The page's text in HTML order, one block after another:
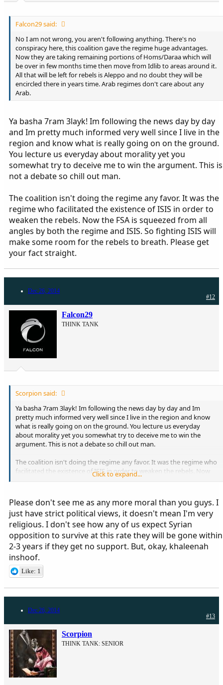
Falcon29 said:
No I am not wrong, you aren't following anything. There's no
conspiracy here, this coalition gave the regime huge advantages.
Now they are taking remaining portions of Homs/Daraa which will
be over in few months time then move from Idlib to areas around it.
All that will be left for rebels is Aleppo and no doubt they will be
encircled there in years time. Arab regimes don't care about any
Arab.
Ya basha 7ram 3layk! Im following the news day by day
and Im pretty much informed very well since I live in the
region and know what is really going on on the ground.
You lecture us everyday about morality yet you
somewhat try to deceive me to win the argument. This is
not a debate so chill out man.
The coalition isn't doing the regime any favor. It was the
regime who facilitated the existence of ISIS in order to
weaken the rebels. Now the FSA is squeezed from all
angles by both the regime and ISIS. So fighting ISIS will
make some room for the rebels to breath. Please get
your fact straight.
Dec 26, 2014
#12
Falcon29
THINK TANK
Scorpion said:
Ya basha 7ram 3layk! Im following the news day by day and Im
pretty much informed very well since I live in the region and know
what is really going on on the ground. You lecture us everyday
about morality yet you somewhat try to deceive me to win the
argument. This is not a debate so chill out man.
The coalition isn't doing the regime any favor. It was the regime who
facilitated the existence of ISIS in order to weaken the rebels. Now
the FSA is squeezed from all angles by both the regime and ISIS. So
get your fact straight.
Click to expand...
Please don't see me as any more moral than you guys. I
just have strict political views, it doesn't mean I'm very
religious. I don't see how any of us expect Syrian
opposition to survive at this rate they will be gone within
2-3 years if they get no support. But, okay, khaleenah
inshoof.
Like: 1
Dec 26, 2014
#13
Scorpion
THINK TANK: SENIOR